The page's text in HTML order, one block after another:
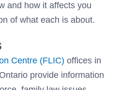
and how it affects you
of what each is about.
Centre (FLIC) offices in
provide information